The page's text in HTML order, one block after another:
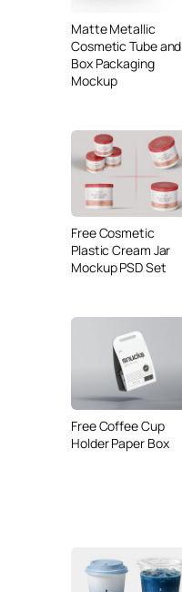
Matte Metallic
Cosmetic Tube and
Box Packaging
Mockup
Free Cosmetic
Plastic Cream Jar
Mockup PSD Set
Free Coffee Cup
Holder Paper Box